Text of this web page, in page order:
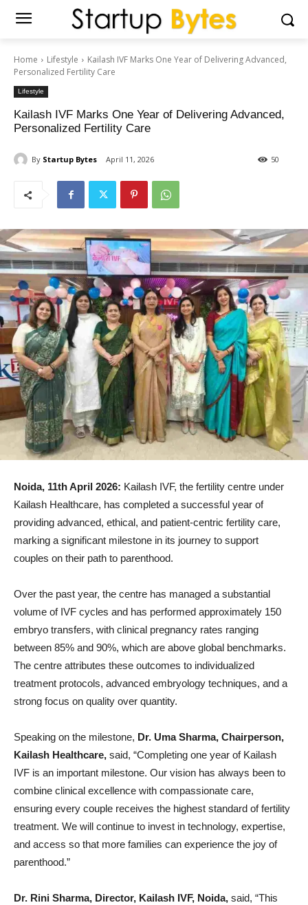
Home Lifestyle
Kailash IVF Marks One Year of Delivering Advanced,
Personalized Fertility Care
Lifestyle
Kailash IVF Marks One Year of Delivering Advanced,
Personalized Fertility Care
By Startup Bytes April 11, 2026 50
Noida, 11th April 2026: Kailash IVF, the fertility centre under
Kailash Healthcare, has completed a successful year of
providing advanced, ethical, and patient-centric fertility care,
marking a significant milestone in its journey to support
couples on their path to parenthood.
Over the past year, the centre has managed a substantial
volume of IVF cycles and has performed approximately 150
embryo transfers, with clinical pregnancy rates ranging
between 85% and 90%, which are above global benchmarks.
The centre attributes these outcomes to individualized
treatment protocols, advanced embryology techniques, and a
strong focus on quality over quantity.
Speaking on the milestone, Dr. Uma Sharma, Chairperson,
Kailash Healthcare, said, “Completing one year of Kailash
IVF is an important milestone. Our vision has always been to
combine clinical excellence with compassionate care,
ensuring every couple receives the highest standard of fertility
treatment. We will continue to invest in technology, expertise,
and access so that more families can experience the joy of
parenthood.”
Dr. Rini Sharma, Director, Kailash IVF, Noida, said, “This